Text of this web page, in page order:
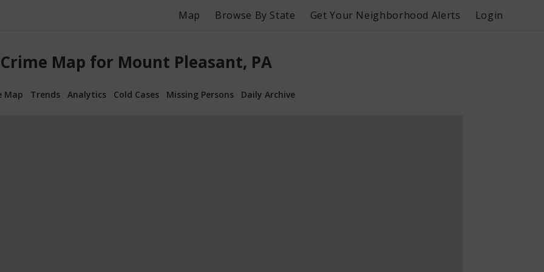
Map Browse By State Get Your Neighborhood Alerts Login
Crime Map for Mount Pleasant, PA
Map Trends Analytics Cold Cases Missing Persons Daily Archive